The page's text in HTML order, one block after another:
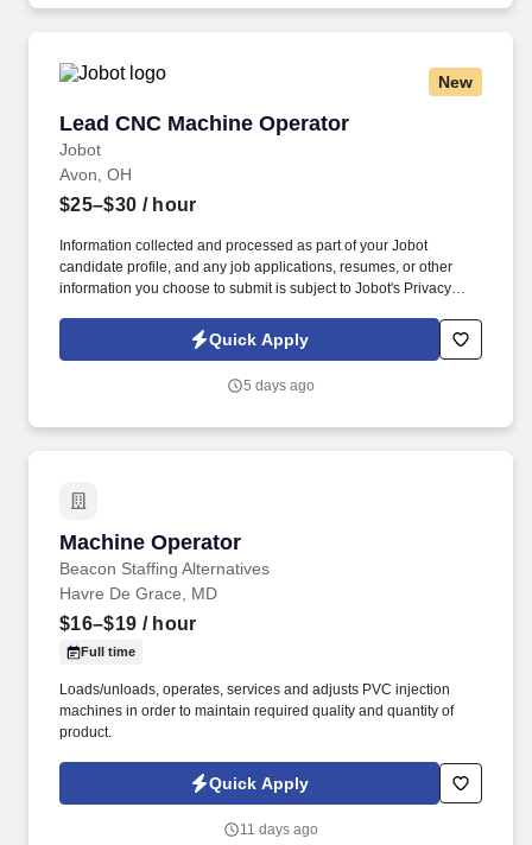
New
Lead CNC Machine Operator
Jobot
Lead CNC Machine Operator
Avon, OH
$25–$30 / hour
Information collected and processed as part of your Jobot
candidate profile, and any job applications, resumes, or other
information you choose to submit is subject to Jobot's Privacy
Jobot Notice Regarding Automated Employment Decision Tools
which are available at jobot.com/legal. We’re partnering with a
support daily production, guide shop-floor teams, and help drive
Quick Apply
5 days ago
Machine Operator
Beacon Staffing Alternatives
Machine Operator
Havre De Grace, MD
$16–$19 / hour
Full time
Loads/unloads, operates, services and adjusts PVC injection
machines in order to maintain required quality and quantity of
product.
Quick Apply
11 days ago